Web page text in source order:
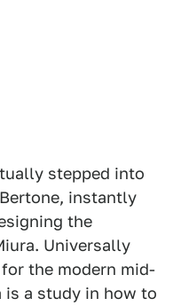
stepped into
instantly
the
Universally
the modern mid-
is a study in how to